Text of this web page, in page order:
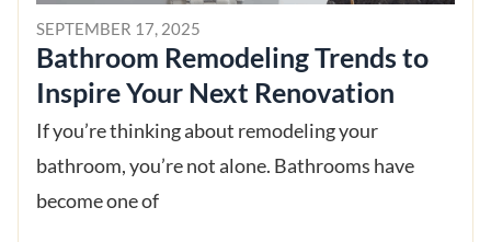
SEPTEMBER 17, 2025
Bathroom Remodeling Trends to
Inspire Your Next Renovation
If you’re thinking about remodeling your
bathroom, you’re not alone. Bathrooms have
become one of